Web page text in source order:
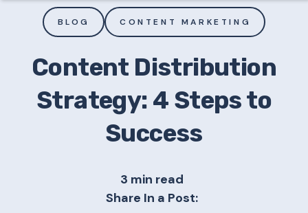
How should I build brand credibility?
brand's perception?
BLOG CONTENT MARKETING
Content Distribution
Strategy: 4 Steps to
Success
3 min read
Share In a Post: